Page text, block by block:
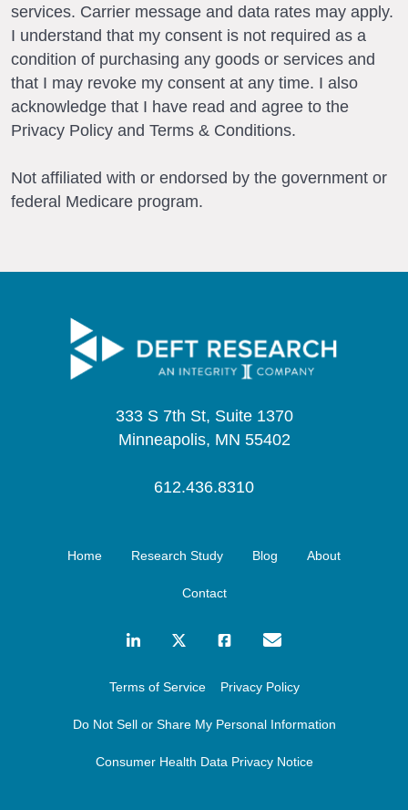
services. Carrier message and data rates may apply.
I understand that my consent is not required as a
condition of purchasing any goods or services and
that I may revoke my consent at any time. I also
acknowledge that I have read and agree to the
Privacy Policy and Terms & Conditions.
Not affiliated with or endorsed by the government or
federal Medicare program.
333 S 7th St, Suite 1370
Minneapolis, MN 55402
612.436.8310
Home Research Study Blog About
Contact
Terms of Service Privacy Policy
Do Not Sell or Share My Personal Information
Consumer Health Data Privacy Notice